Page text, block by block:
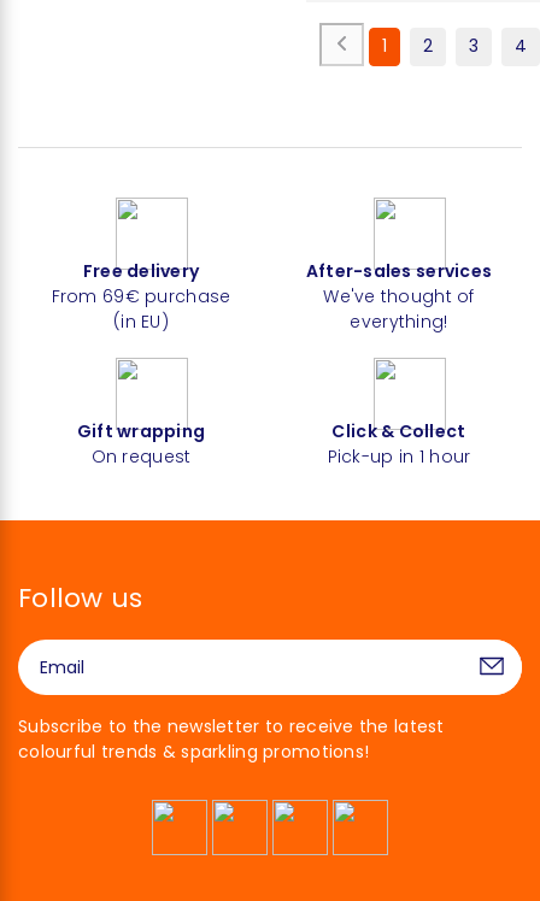
1 2 3 4
Free delivery
From 69€ purchase
(in EU)
After-sales services
We've thought of
everything!
Gift wrapping
On request
Click & Collect
Pick-up in 1 hour
Follow us
Subscribe to the newsletter to receive the latest
colourful trends & sparkling promotions!